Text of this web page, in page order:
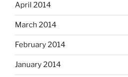
April 2014
March 2014
February 2014
January 2014